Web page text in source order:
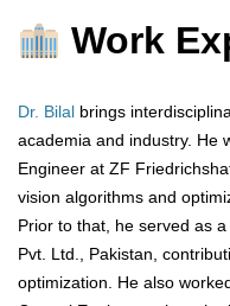
Work
Dr. Bilal brings
academia and industry. He
Engineer at ZF
vision algorithms and
Prior to that, he served as
Pvt. Ltd., Pakistan,
optimization. He also